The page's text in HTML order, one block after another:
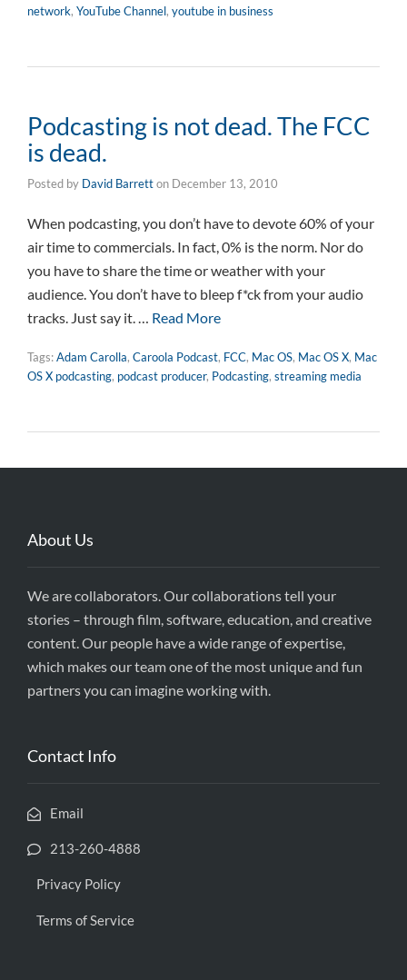
network, YouTube Channel, youtube in business
Podcasting is not dead. The FCC
is dead.
Posted by David Barretton December 13, 2010
When podcasting, you don’t have to devote 60% of your
air time to commercials. In fact, 0% is the norm. Nor do
you have to share the time or weather with your
audience. You don’t have to bleep f*ck from your audio
tracks. Just say it. … Read More
Tags:Adam Carolla, Caroola Podcast, FCC, Mac OS, Mac OS X, Mac
OS X podcasting, podcast producer, Podcasting, streaming media
About Us
We are collaborators. Our collaborations tell your
stories – through film, software, education, and creative
content. Our people have a wide range of expertise,
which makes our team one of the most unique and fun
partners you can imagine working with.
Contact Info
Email
213-260-4888
Privacy Policy
Terms of Service